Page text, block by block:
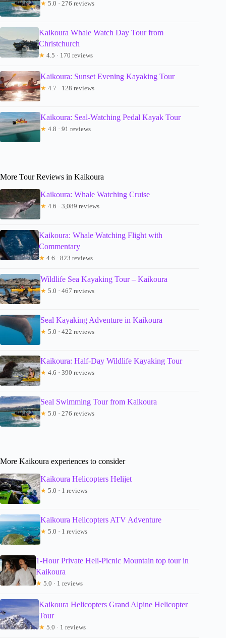
★ 5.0 · 276 reviews
Kaikoura Whale Watch Day Tour from
Christchurch
★ 4.5 · 170 reviews
Kaikoura: Sunset Evening Kayaking Tour
★ 4.7 · 128 reviews
Kaikoura: Seal-Watching Pedal Kayak Tour
★ 4.8 · 91 reviews
More Tour Reviews in Kaikoura
Kaikoura: Whale Watching Cruise
★ 4.6 · 3,089 reviews
Kaikoura: Whale Watching Flight with
Commentary
★ 4.6 · 823 reviews
Wildlife Sea Kayaking Tour – Kaikoura
★ 5.0 · 467 reviews
Seal Kayaking Adventure in Kaikoura
★ 5.0 · 422 reviews
Kaikoura: Half-Day Wildlife Kayaking Tour
★ 4.6 · 390 reviews
Seal Swimming Tour from Kaikoura
★ 5.0 · 276 reviews
More Kaikoura experiences to consider
Kaikoura Helicopters Helijet
★ 5.0 · 1 reviews
Kaikoura Helicopters ATV Adventure
★ 5.0 · 1 reviews
1-Hour Private Heli-Picnic Mountain top tour in
Kaikoura
★ 5.0 · 1 reviews
Kaikoura Helicopters Grand Alpine Helicopter
Tour
★ 5.0 · 1 reviews